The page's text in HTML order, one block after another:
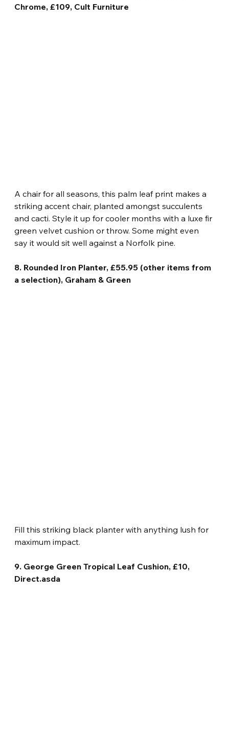
Chrome, £109, Cult Furniture
A chair for all seasons, this palm leaf print makes a
striking accent chair, planted amongst succulents
and cacti. Style it up for cooler months with a luxe fir
green velvet cushion or throw. Some might even
say it would sit well against a Norfolk pine.
8. Rounded Iron Planter, £55.95 (other items from
a selection), Graham & Green
Fill this striking black planter with anything lush for
maximum impact.
9. George Green Tropical Leaf Cushion, £10,
Direct.asda